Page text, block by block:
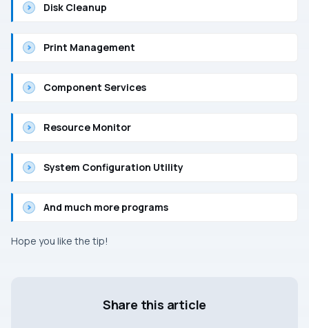
Disk Cleanup
Print Management
Component Services
Resource Monitor
System Configuration Utility
And much more programs
Hope you like the tip!
Share this article